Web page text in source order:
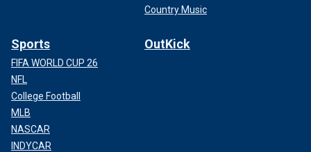
Country Music
Sports
FIFA WORLD CUP 26
NFL
College Football
MLB
NASCAR
INDYCAR
OutKick